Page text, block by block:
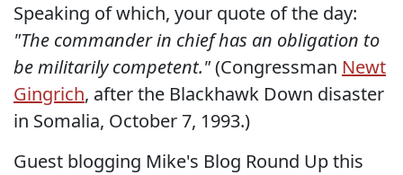
Speaking of which, your quote of the day:
"The commander in chief has an obligation to
be militarily competent."(Congressman Newt
Gingrich, after the Blackhawk Down disaster
in Somalia, October 7, 1993.)
Guest blogging Mike's Blog Round Up this